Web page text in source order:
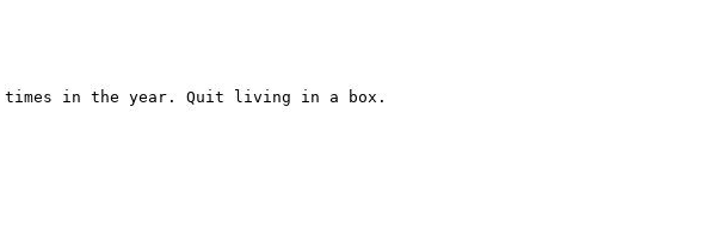
times in the year. Quit living in a box.